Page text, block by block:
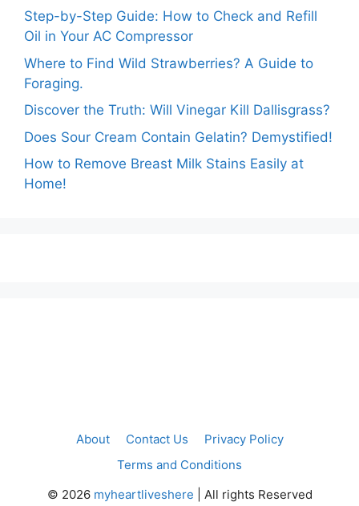
Step-by-Step Guide: How to Check and Refill
Oil in Your AC Compressor
Where to Find Wild Strawberries? A Guide to
Foraging.
Discover the Truth: Will Vinegar Kill Dallisgrass?
Does Sour Cream Contain Gelatin? Demystified!
How to Remove Breast Milk Stains Easily at
Home!
About Contact Us
Privacy Policy
Terms and Conditions
© 2026 myheartliveshere | All rights Reserved